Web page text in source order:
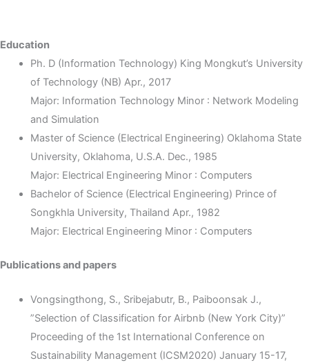
Education
Ph. D (Information Technology) King Mongkut’s University
of Technology (NB) Apr., 2017
Major: Information Technology Minor : Network Modeling
and Simulation
Master of Science (Electrical Engineering) Oklahoma State
University, Oklahoma, U.S.A. Dec., 1985
Major: Electrical Engineering Minor : Computers
Bachelor of Science (Electrical Engineering) Prince of
Songkhla University, Thailand Apr., 1982
Major: Electrical Engineering Minor : Computers
Publications and papers
Vongsingthong, S., Sribejabutr, B., Paiboonsak J.,
”Selection of Classification for Airbnb (New York City)”
Proceeding of the 1st International Conference on
Sustainability Management (ICSM2020) January 15-17,